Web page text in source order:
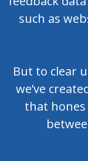
such as
But to clear
we’ve
that